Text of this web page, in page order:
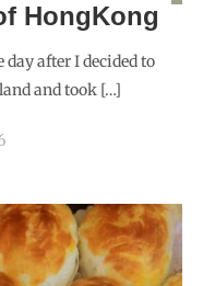
HongKong
day after I decided to
and took […]